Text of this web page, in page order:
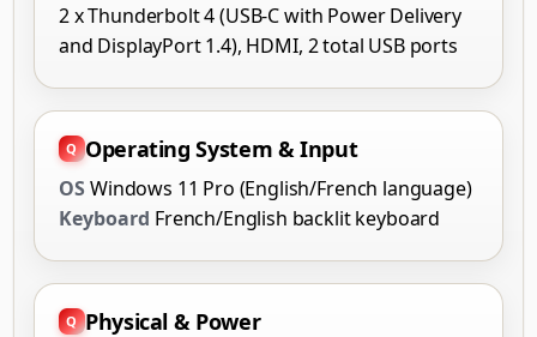
2 x Thunderbolt 4 (USB-C with Power Delivery
and DisplayPort 1.4), HDMI, 2 total USB ports
Operating System & Input
OSWindows 11 Pro (English/French language)
Keyboard French/English backlit keyboard
Physical & Power